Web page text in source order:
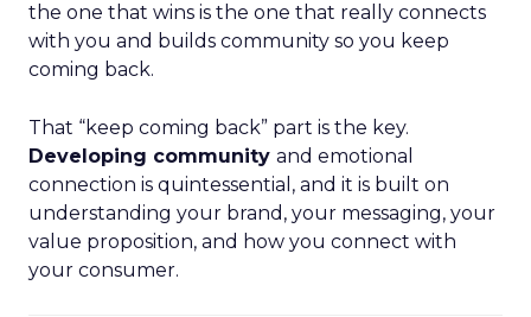
the one that wins is the one that really connects
with you and builds community so you keep
coming back.
That “keep coming back” part is the key.
Developing community and emotional
connection is quintessential, and it is built on
understanding your brand, your messaging, your
value proposition, and how you connect with
your consumer.